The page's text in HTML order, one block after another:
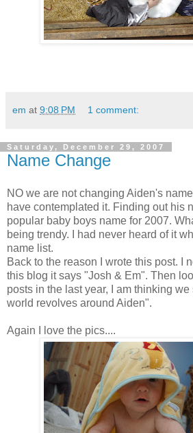
em at 9:08 PM 1 comment:
Saturday, December 29, 2007
Name Change
NO we are not changing Aiden's name
have contemplated it. Finding out his
popular baby boys name for 2007.
being trendy. I had never heard of it
name list.
Back to the reason I wrote this post. I
this blog it says "Josh & Em". Then
posts in the last year, I am thinking
world revolves around Aiden".
Again I love the pics....